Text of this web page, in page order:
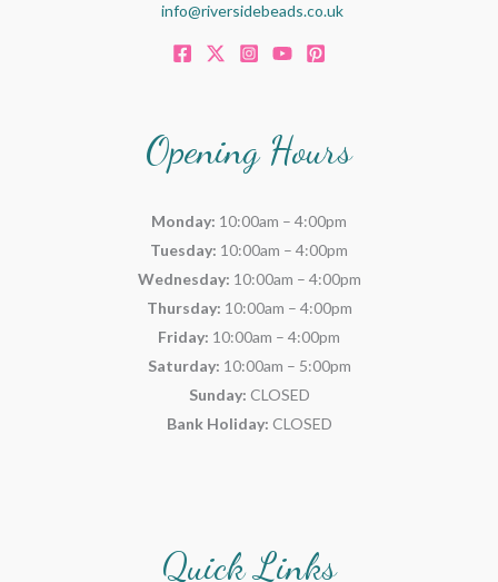
info@riversidebeads.co.uk
Opening Hours
Monday: 10:00am – 4:00pm
Tuesday: 10:00am – 4:00pm
Wednesday: 10:00am – 4:00pm
Thursday: 10:00am – 4:00pm
Friday: 10:00am – 4:00pm
Saturday: 10:00am – 5:00pm
Sunday: CLOSED
Bank Holiday: CLOSED
Quick Links